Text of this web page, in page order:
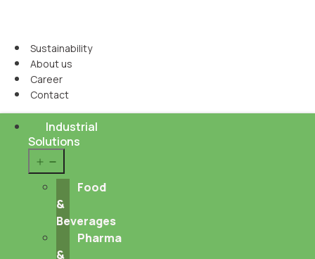
Sustainability
About us
Career
Contact
Industrial
Solutions
menu
Food
&
Beverages
Pharma
&